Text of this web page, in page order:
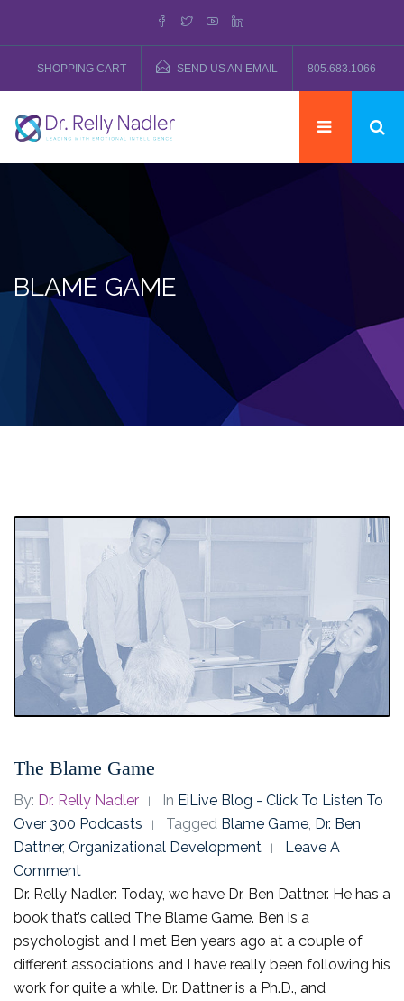
SHOPPING CART SEND US AN EMAIL 805.683.1066
BLAME GAME
The Blame Game
By: Dr. Relly Nadler In EiLive Blog - Click To Listen To
Over 300 Podcasts
Tagged Blame Game, Dr. Ben
Dattner, Organizational Development
Leave A
Comment
Dr. Relly Nadler: Today, we have Dr. Ben Dattner. He has a
book that’s called The Blame Game. Ben is a
psychologist and I met Ben years ago at a couple of
different associations and I have really been following his
work for quite a while. Dr. Dattner is a Ph.D., and